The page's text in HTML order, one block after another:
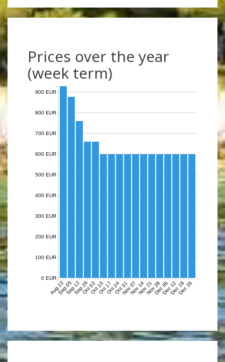
Prices over the year
(week term)
Aug 22Sep 05Sep 12Sep 26Oct 03Oct 10Oct 17Oct 24Oct 31Nov 07Nov 14Nov 21Nov 28Dec 05Dec 12Dec 19Dec 26
0 EUR
100 EUR
200 EUR
300 EUR
400 EUR
500 EUR
600 EUR
700 EUR
800 EUR
900 EUR